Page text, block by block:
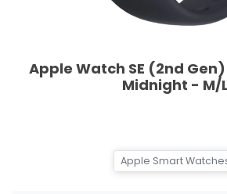
Apple Watch SE (2nd
Midnight - M/L
Apple Smart